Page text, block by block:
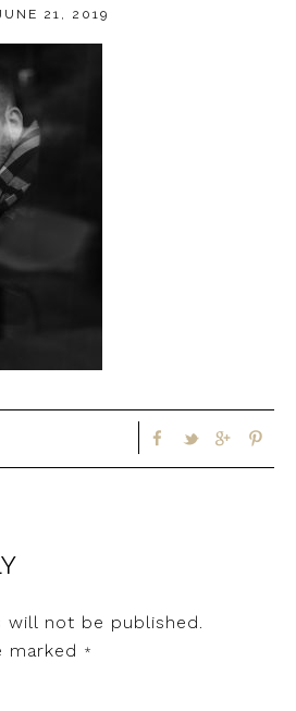
21, 2019
will not be published.
marked
*